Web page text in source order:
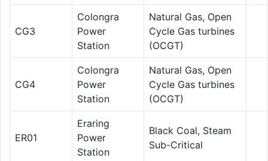
CG3
Colongra
Power
Station
Natural Gas, Open
Cycle Gas turbines
(OCGT)
CG4
Colongra
Power
Station
Natural Gas, Open
Cycle Gas turbines
(OCGT)
ER01
Eraring
Power
Station
Black Coal, Steam
Sub-Critical